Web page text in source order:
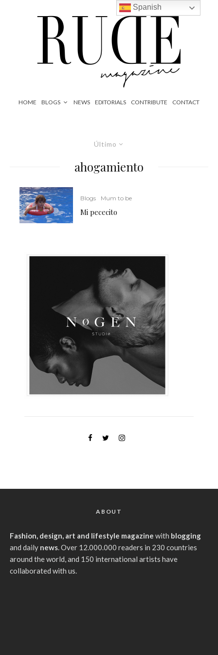
HOME BLOGS NEWS EDITORIALS CONTRIBUTE CONTACT
Último
ahogamiento
Blogs Mum to be
Mi pececito
ABOUT
Fashion, design, art and lifestyle magazine with blogging
and daily news . Over 12.000.000 readers in 230 countries
around the world, and 150 international artists have
collaborated with us.
Spanish